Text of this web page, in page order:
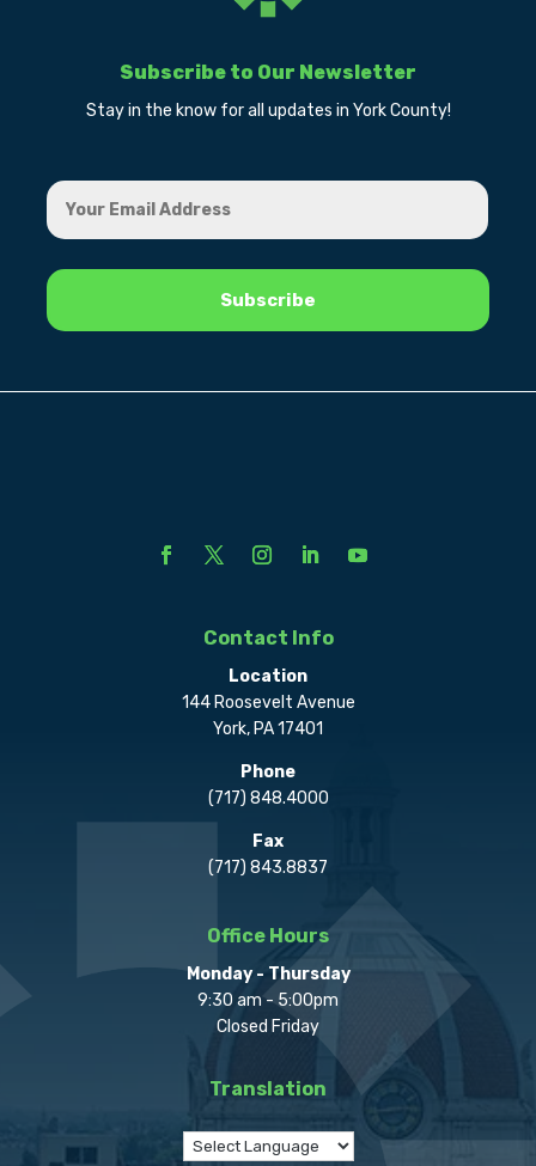
Subscribe to Our Newsletter
Stay in the know for all updates in York County!
Contact Info
Location
144 Roosevelt Avenue
York, PA 17401
Phone
(717) 848.4000
Fax
(717) 843.8837
Office Hours
Monday - Thursday
9:30 am - 5:00pm
Closed Friday
Translation